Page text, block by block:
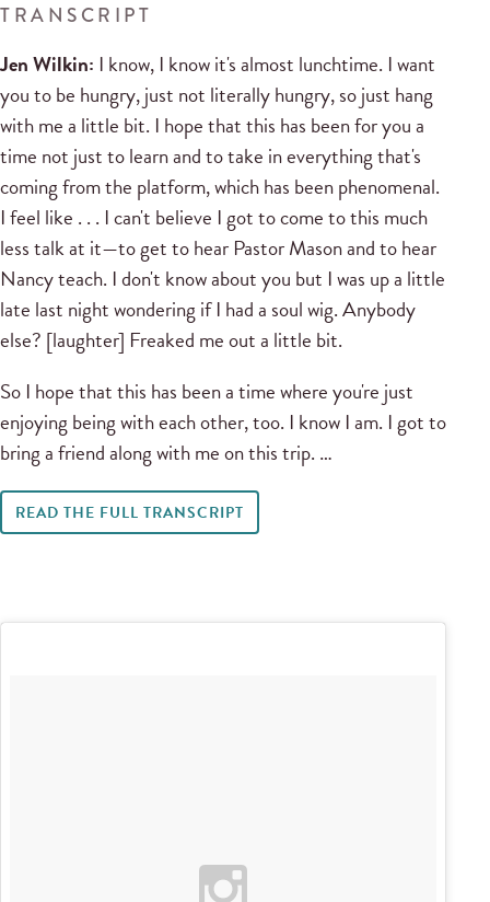
TRANSCRIPT
Jen Wilkin: I know, I know it's almost lunchtime. I want
you to be hungry, just not literally hungry, so just hang
with me a little bit. I hope that this has been for you a
time not just to learn and to take in everything that's
coming from the platform, which has been phenomenal.
I feel like . . . I can't believe I got to come to this much
less talk at it—to get to hear Pastor Mason and to hear
Nancy teach. I don't know about you but I was up a little
late last night wondering if I had a soul wig. Anybody
else? [laughter] Freaked me out a little bit.
So I hope that this has been a time where you're just
enjoying being with each other, too. I know I am. I got to
bring a friend along with me on this trip. …
READ THE FULL TRANSCRIPT